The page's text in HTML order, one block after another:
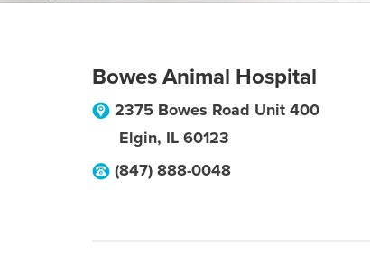
Bowes Animal Hospital
2375 Bowes Road Unit 400
Elgin, IL 60123
(847) 888-0048